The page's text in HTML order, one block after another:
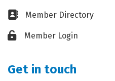
Business card icon
Member Directory
Lock iconMember Login
Get in touch